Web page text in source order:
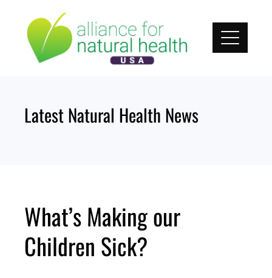
content
Latest Natural Health News
What’s Making our
Children Sick?